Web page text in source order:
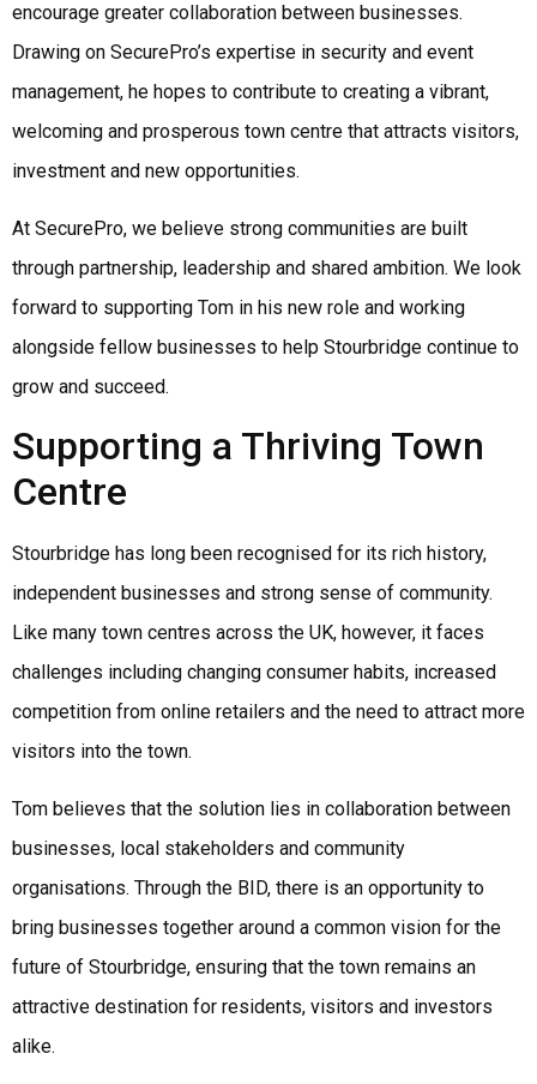
encourage greater collaboration between businesses.
Drawing on SecurePro’s expertise in security and event
management, he hopes to contribute to creating a vibrant,
welcoming and prosperous town centre that attracts visitors,
investment and new opportunities.
At SecurePro, we believe strong communities are built
through partnership, leadership and shared ambition. We look
forward to supporting Tom in his new role and working
alongside fellow businesses to help Stourbridge continue to
grow and succeed.
Supporting a Thriving Town
Centre
Stourbridge has long been recognised for its rich history,
independent businesses and strong sense of community.
Like many town centres across the UK, however, it faces
challenges including changing consumer habits, increased
competition from online retailers and the need to attract more
visitors into the town.
Tom believes that the solution lies in collaboration between
businesses, local stakeholders and community
organisations. Through the BID, there is an opportunity to
bring businesses together around a common vision for the
future of Stourbridge, ensuring that the town remains an
attractive destination for residents, visitors and investors
alike.